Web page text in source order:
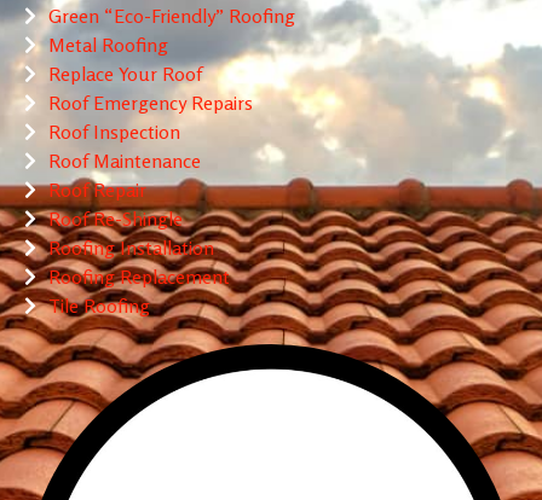
Green “Eco-Friendly” Roofing
Metal Roofing
Replace Your Roof
Roof Emergency Repairs
Roof Inspection
Roof Maintenance
Roof Repair
Roof Re-Shingle
Roofing Installation
Roofing Replacement
Tile Roofing